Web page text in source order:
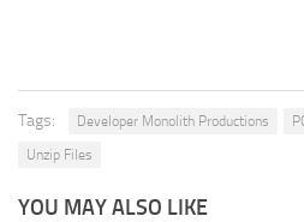
Tags: Developer Monolith Productions
Unzip Files
YOU MAY ALSO LIKE